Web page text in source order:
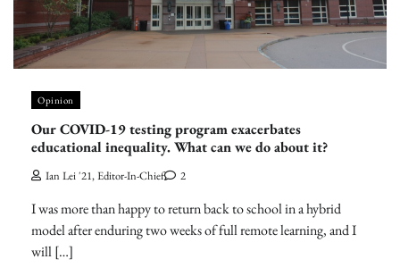
Opinion
Our COVID-19 testing program exacerbates
educational inequality. What can we do about it?
Ian Lei '21, Editor-In-Chief 2
I was more than happy to return back to school in a hybrid
model after enduring two weeks of full remote learning, and I
will […]